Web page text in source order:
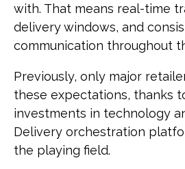
with. That means real-time
delivery windows, and
communication throughout
Previously, only major
these expectations, thanks
investments in technology
Delivery orchestration
the playing field.